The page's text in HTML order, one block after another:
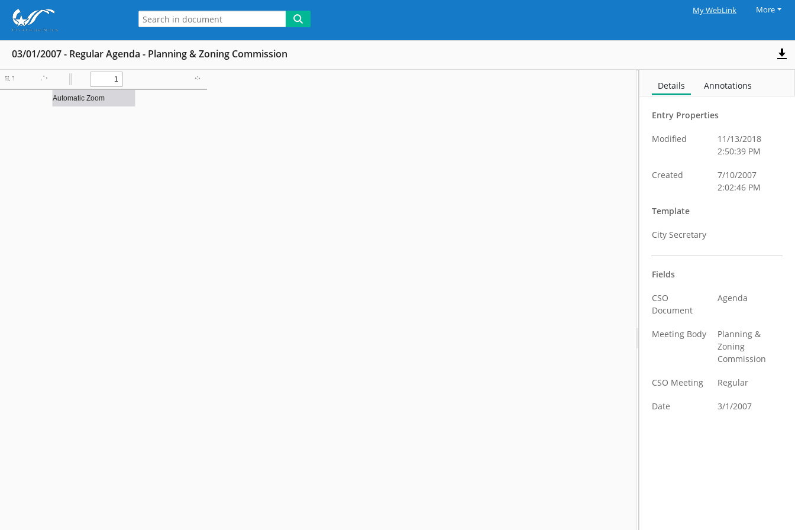
My WebLink More
03/01/2007 - Regular Agenda - Planning & Zoning Commission
Details Annotations
Entry Properties
Modified
11/13/2018
2:50:39 PM
Created
7/10/2007
2:02:46 PM
Template
City Secretary
Fields
CSO
Document
Agenda
Meeting Body
Planning &
Zoning
Commission
CSO Meeting Regular
Date 3/1/2007